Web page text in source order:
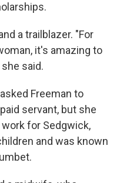
a trailblazer. "For
it's amazing to
said.
Freeman to
servant, but she
for Sedgwick,
and was known